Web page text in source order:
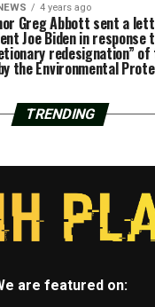
4 years ago
Greg Abbott sent a
Joe Biden in
redesignation” of
the Environmental
TRENDING
are featured on: